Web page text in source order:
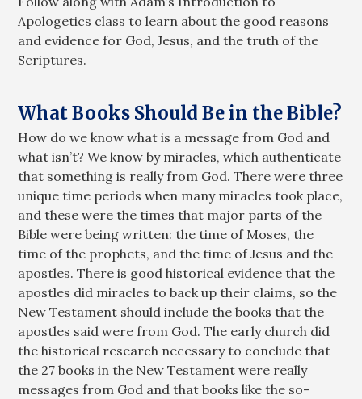
Apologetics class to learn about the good reasons
and evidence for God, Jesus, and the truth of the
Scriptures.
What Books Should Be in the Bible?
How do we know what is a message from God and
what isn’t? We know by miracles, which authenticate
that something is really from God. There were three
unique time periods when many miracles took place,
and these were the times that major parts of the
Bible were being written: the time of Moses, the
time of the prophets, and the time of Jesus and the
apostles. There is good historical evidence that the
apostles did miracles to back up their claims, so the
New Testament should include the books that the
apostles said were from God. The early church did
the historical research necessary to conclude that
the 27 books in the New Testament were really
messages from God and that books like the so-